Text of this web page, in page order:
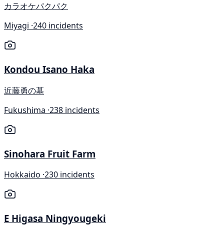
カラオケパクパク
Miyagi ·240 incidents
Kondou Isano Haka
近藤勇の墓
Fukushima ·238 incidents
Sinohara Fruit Farm
Hokkaido ·230 incidents
E Higasa Ningyougeki